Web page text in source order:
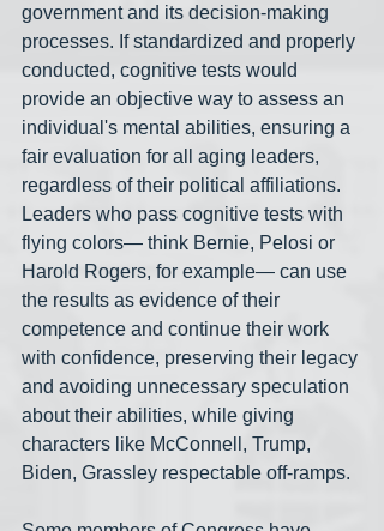
government and its decision-making
processes. If standardized and properly
conducted, cognitive tests would
provide an objective way to assess an
individual's mental abilities, ensuring a
fair evaluation for all aging leaders,
regardless of their political affiliations.
Leaders who pass cognitive tests with
flying colors— think Bernie, Pelosi or
Harold Rogers, for example— can use
the results as evidence of their
competence and continue their work
with confidence, preserving their legacy
and avoiding unnecessary speculation
about their abilities, while giving
characters like McConnell, Trump,
Biden, Grassley respectable off-ramps.